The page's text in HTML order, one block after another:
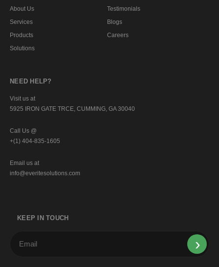
About Us
Services
Products
Solutions
Testimonials
Blogs
Careers
NEED HELP?
Visit us at
5925 IRON GATE TRCE, CUMMING, GA 30040
Call Us @
+(1) 404-835-1605
Email us at
info@everitesolutions.com
KEEP IN TOUCH